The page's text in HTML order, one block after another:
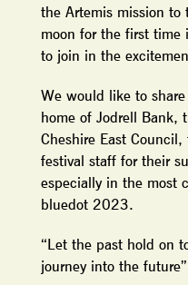
the Artemis mission
moon for the first
to join in the
We would like to
home of Jodrell Bank,
Cheshire East
festival staff for their
especially in the most
bluedot 2023.
“Let the past hold on
journey into the